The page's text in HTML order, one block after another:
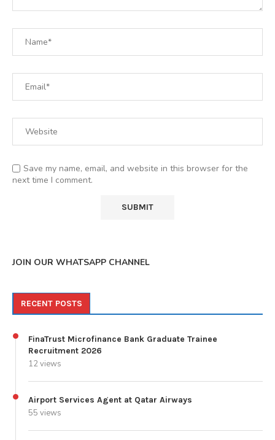
Save my name, email, and website in this browser for the
next time I comment.
JOIN OUR WHATSAPP CHANNEL
RECENT POSTS
FinaTrust Microfinance Bank Graduate Trainee
Recruitment 2026
12 views
Airport Services Agent at Qatar Airways
55 views